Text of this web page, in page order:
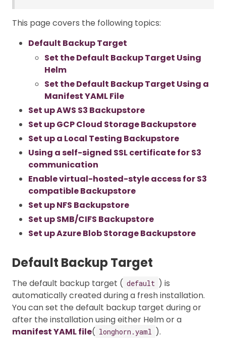
This page covers the following topics:
Default Backup Target
Set the Default Backup Target Using
Helm
Set the Default Backup Target Using a
Manifest YAML File
Set up AWS S3 Backupstore
Set up GCP Cloud Storage Backupstore
Set up a Local Testing Backupstore
Using a self-signed SSL certificate for S3
communication
Enable virtual-hosted-style access for S3
compatible Backupstore
Set up NFS Backupstore
Set up SMB/CIFS Backupstore
Set up Azure Blob Storage Backupstore
Default Backup Target
The default backup target ( default ) is
automatically created during a fresh installation.
You can set the default backup target during or
after the installation using either Helm or a
manifest YAML file( longhorn.yaml ).